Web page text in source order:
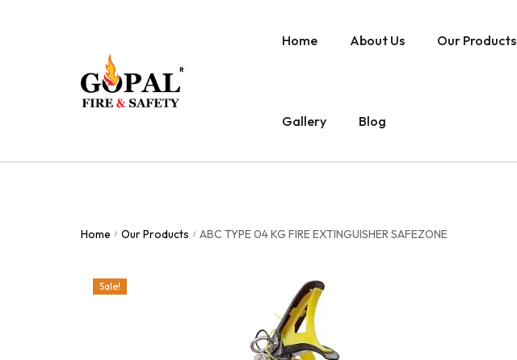
Home About Us Our Products
Gallery Blog
Home / Our Products / ABC TYPE 04 KG FIRE EXTINGUISHER SAFEZONE
Sale!